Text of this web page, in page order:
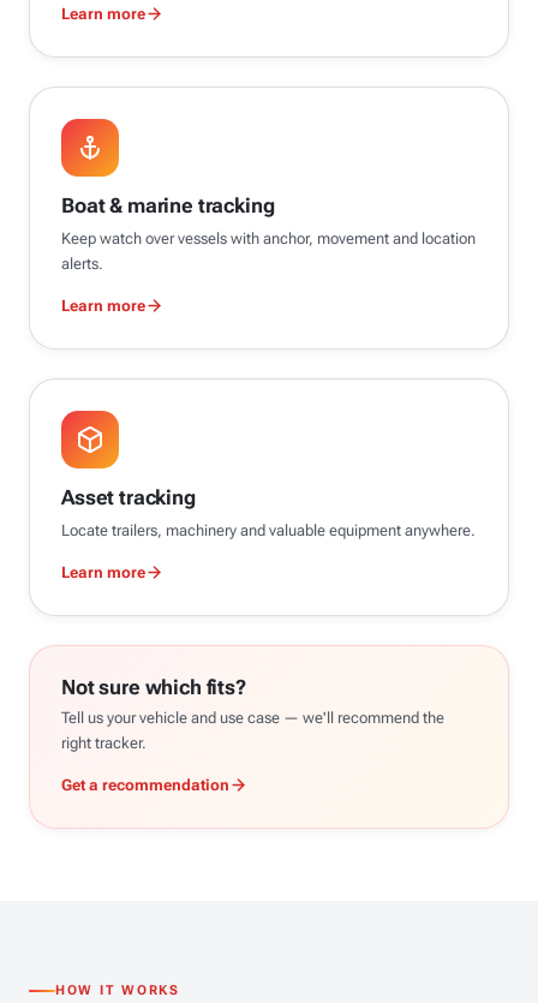
Learn more
Boat & marine tracking
Keep watch over vessels with anchor, movement and location
alerts.
Learn more
Asset tracking
Locate trailers, machinery and valuable equipment anywhere.
Learn more
Not sure which fits?
Tell us your vehicle and use case — we'll recommend the
right tracker.
Get a recommendation
HOW IT WORKS